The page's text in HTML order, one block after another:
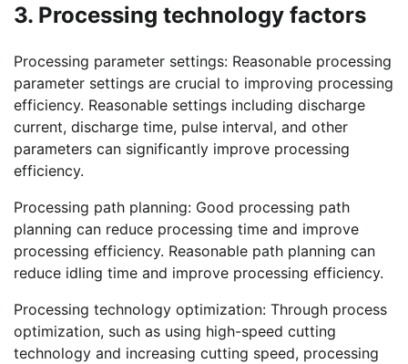
3. Processing technology factors
Processing parameter settings: Reasonable processing
parameter settings are crucial to improving processing
efficiency. Reasonable settings including discharge
current, discharge time, pulse interval, and other
parameters can significantly improve processing
efficiency.
Processing path planning: Good processing path
planning can reduce processing time and improve
processing efficiency. Reasonable path planning can
reduce idling time and improve processing efficiency.
Processing technology optimization: Through process
optimization, such as using high-speed cutting
technology and increasing cutting speed, processing